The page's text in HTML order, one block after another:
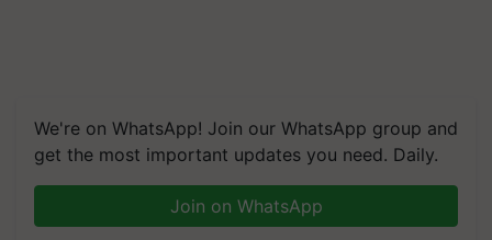
We're on WhatsApp! Join our WhatsApp group and
get the most important updates you need. Daily.
Join on WhatsApp